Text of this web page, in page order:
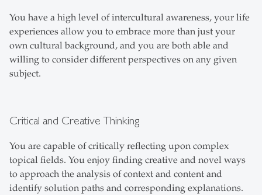
You have a high level of intercultural awareness, your life
experiences allow you to embrace more than just your
own cultural background, and you are both able and
willing to consider different perspectives on any given
subject.
Critical and Creative Thinking
You are capable of critically reflecting upon complex
topical fields. You enjoy finding creative and novel ways
to approach the analysis of context and content and
identify solution paths and corresponding explanations.